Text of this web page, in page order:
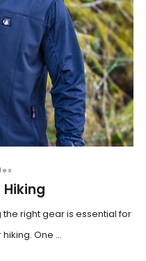
Hiking
right gear is essential for
One ...